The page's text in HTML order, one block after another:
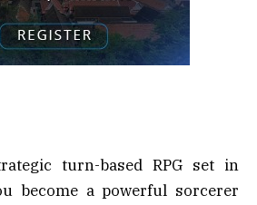
turn-based RPG set in
become a powerful sorcerer